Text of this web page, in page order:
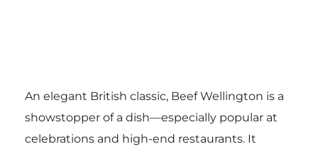
An elegant British classic, Beef Wellington is a
showstopper of a dish—especially popular at
celebrations and high-end restaurants. It